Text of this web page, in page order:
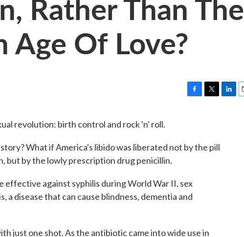
Age Of Love?
o
e
revolution: birth control and rock 'n' roll.
What if America's libido was liberated not by the pill
but by the lowly prescription drug penicillin.
effective against syphilis during World War II, sex
a disease that can cause blindness, dementia and
just one shot. As the antibiotic came into wide use in